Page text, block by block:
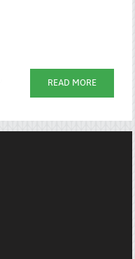
READ MORE